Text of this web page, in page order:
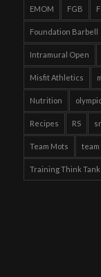
EMOM FGB
Foundation Barbell
Intramural Open
Misfit Athletics
Nutrition
Recipes RS
Team Mots
Training Think Tank